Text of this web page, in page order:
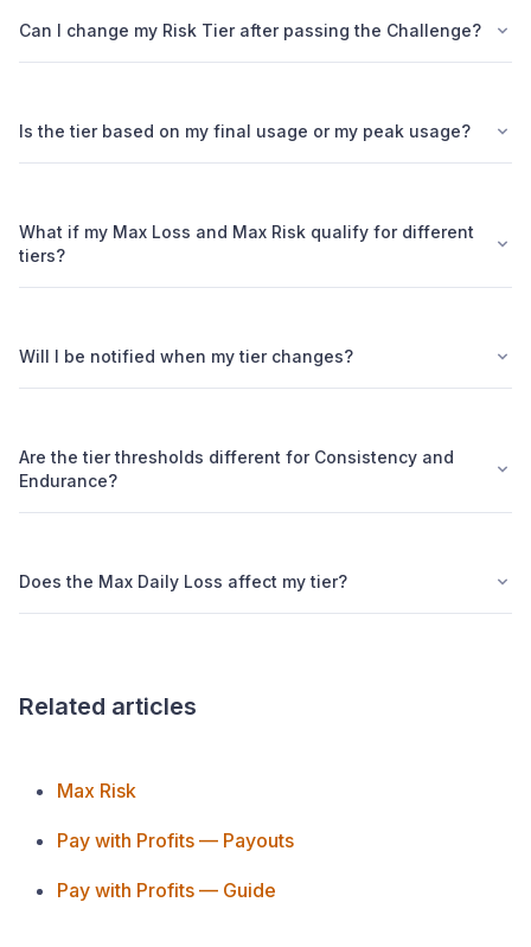
Can I change my Risk Tier after passing the Challenge?
Is the tier based on my final usage or my peak usage?
What if my Max Loss and Max Risk qualify for different
tiers?
Will I be notified when my tier changes?
Are the tier thresholds different for Consistency and
Endurance?
Does the Max Daily Loss affect my tier?
Related articles
Max Risk
Pay with Profits — Payouts
Pay with Profits — Guide